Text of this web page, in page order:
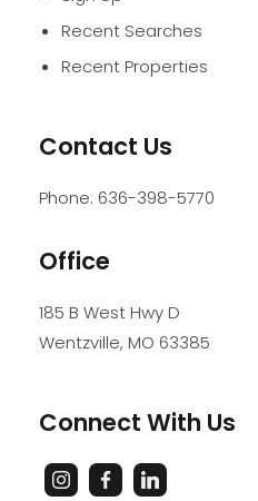
Recent Searches
Recent Properties
Contact Us
Phone: 636-398-5770
Office
185 B West Hwy D
Wentzville, MO 63385
Connect With Us